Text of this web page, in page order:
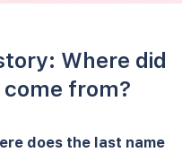
Where did
from?
does the last name